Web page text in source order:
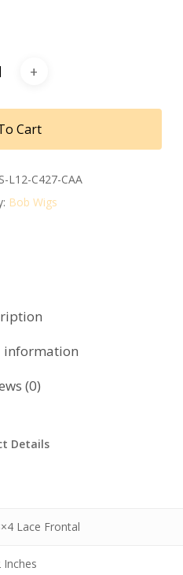
Cart
L12-C427-CAA
Bob Wigs
(0)
Details
Lace Frontal
Inches